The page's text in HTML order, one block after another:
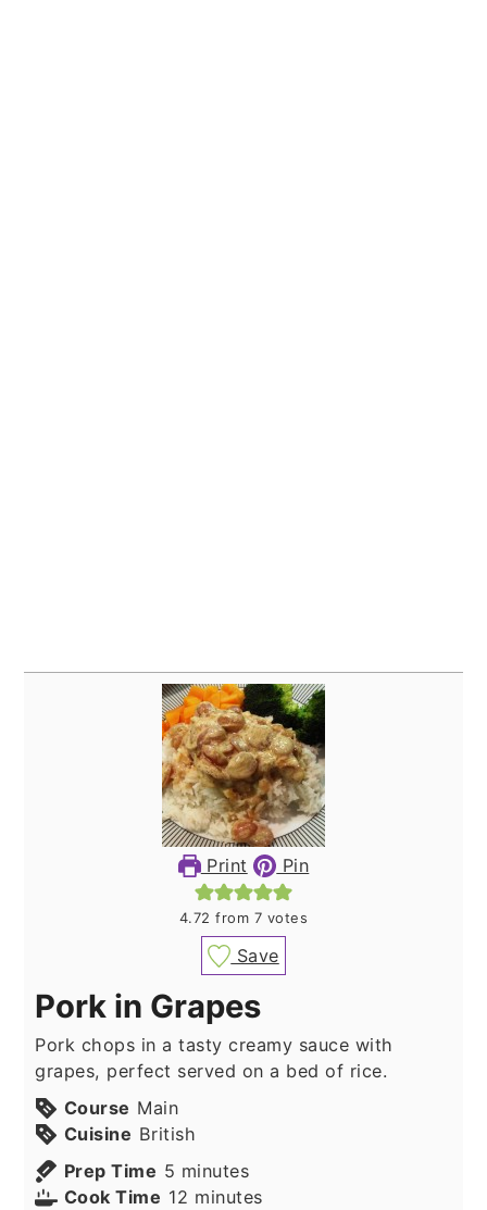
Print Pin
4.72 from 7 votes
Save
Pork in Grapes
Pork chops in a tasty creamy sauce with
grapes, perfect served on a bed of rice.
Course Main
Cuisine British
Prep Time 5 minutes
minutes
Cook Time 12 minutes
minutes